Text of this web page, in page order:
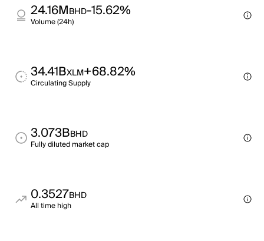
24.16MBHD-15.62%
Volume (24h)
34.41BXLM+68.82%
Circulating Supply
3.073BBHD
Fully diluted market cap
0.3527BHD
All time high